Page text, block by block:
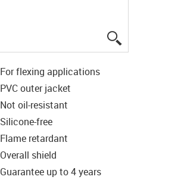
For flexing applications
PVC outer jacket
Not oil-resistant
Silicone-free
Flame retardant
Overall shield
Guarantee up to 4 years